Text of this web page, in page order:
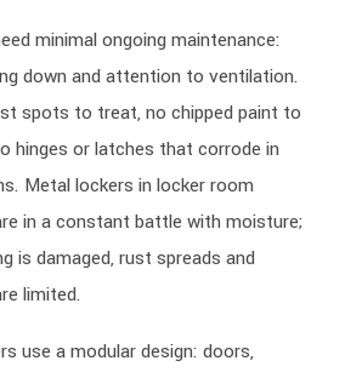
minimal ongoing maintenance:
down and attention to ventilation.
spots to treat, no chipped paint to
hinges or latches that corrode in
Metal lockers in locker room
in a constant battle with moisture;
is damaged, rust spreads and
limited.
use a modular design: doors,